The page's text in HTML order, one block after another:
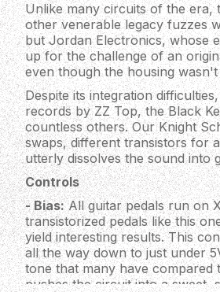
Unlike many circuits of the era,
other venerable legacy fuzzes
but Jordan Electronics, whose
up for the challenge of an
even though the housing
Despite its integration
records by ZZ Top, the Black
countless others. Our Knight
swaps, different transistors for
utterly dissolves the sound into
Controls
- Bias:All guitar pedals run on
transistorized pedals like this
yield interesting results. This
all the way down to just under
tone that many have compared
pushes the circuit into a sweet,